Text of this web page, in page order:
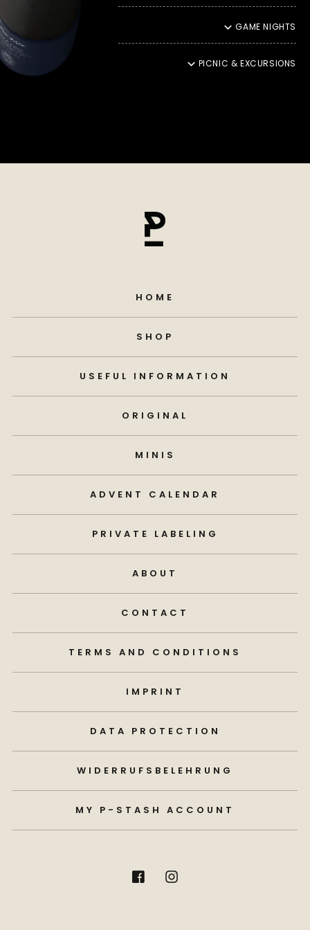
environmentally friendly shipping service that reduces CO2
harmony with nature.
GAME NIGHTS
PICNIC & EXCURSIONS
HOME
SHOP
USEFUL INFORMATION
ORIGINAL
MINIS
ADVENT CALENDAR
PRIVATE LABELING
ABOUT
CONTACT
TERMS AND CONDITIONS
IMPRINT
DATA PROTECTION
WIDERRUFSBELEHRUNG
MY P-STASH ACCOUNT